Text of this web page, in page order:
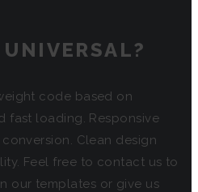
code based on
fast loading. Responsive
Clean design
Feel free to contact us to
our templates or give us